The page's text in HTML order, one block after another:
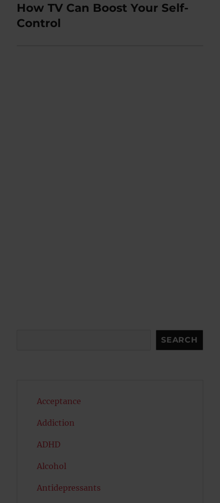
Next
post:
How TV Can Boost Your Self-
Control
SEARCH
Acceptance
Addiction
ADHD
Alcohol
Antidepressants